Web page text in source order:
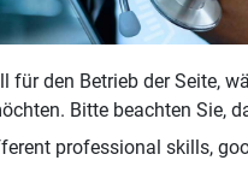
professional skills,
den Betrieb der Seite,
Bitte beachten